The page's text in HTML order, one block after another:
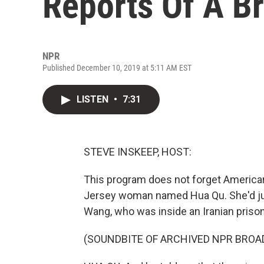
NPR
Published December 10, 2019 at 5:11 AM EST
LISTEN • 7:31
STEVE INSKEEP, HOST:
This program does not forget
Jersey woman named Hua Qu. She'd
Wang, who was inside an Iranian
(SOUNDBITE OF ARCHIVED NPR